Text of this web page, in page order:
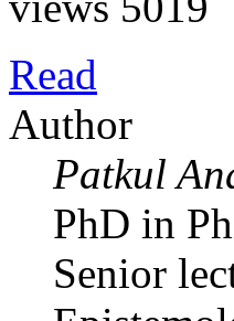
Read
Author
Patkul
PhD in
Senior